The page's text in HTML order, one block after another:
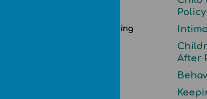
Safeguarding
After